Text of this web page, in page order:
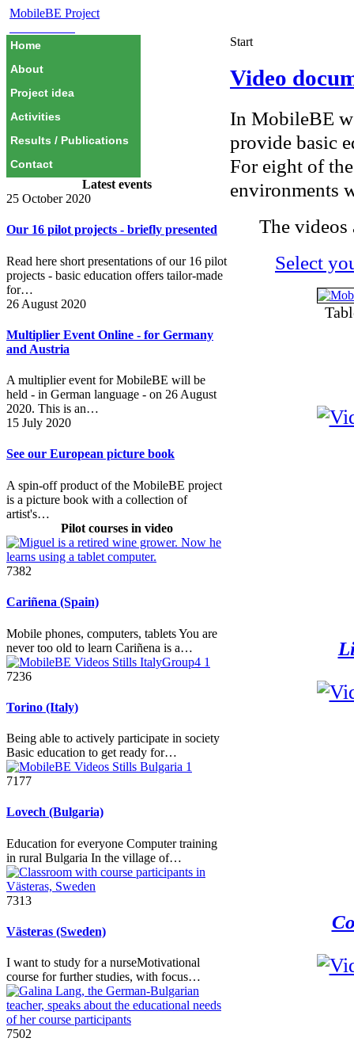
MobileBE Project
Home
About
Project idea
Activities
Results / Publications
Contact
Latest events
25 October 2020
Our 16 pilot projects - briefly presented
Read here short presentations of our 16 pilot
projects - basic education offers tailor-made
for…
26 August 2020
Multiplier Event Online - for Germany
and Austria
A multiplier event for MobileBE will be
held - in German language - on 26 August
2020. This is an…
15 July 2020
See our European picture book
A spin-off product of the MobileBE project
is a picture book with a collection of
artist's…
Pilot courses in video
7382
Cariñena (Spain)
Mobile phones, computers, tablets You are
never too old to learn Cariñena is a…
7236
Torino (Italy)
Being able to actively participate in society
Basic education to get ready for…
7177
Lovech (Bulgaria)
Education for everyone Computer training
in rural Bulgaria In the village of…
7313
Västeras (Sweden)
I want to study for a nurseMotivational
course for further studies, with focus…
7502
Start
Video
In MobileBE
provide basic
For eight of
environments
The videos
Select